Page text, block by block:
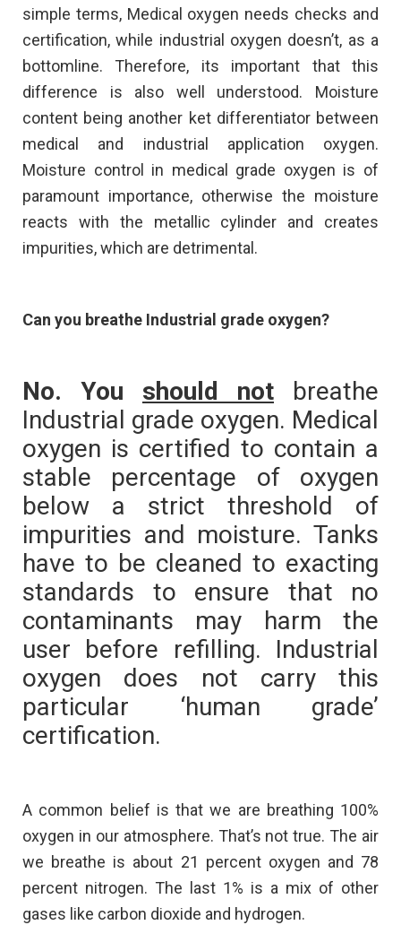
simple terms, Medical oxygen needs checks and
certification, while industrial oxygen doesn’t, as a
bottomline. Therefore, its important that this
difference is also well understood. Moisture
content being another ket differentiator between
medical and industrial application oxygen.
Moisture control in medical grade oxygen is of
paramount importance, otherwise the moisture
reacts with the metallic cylinder and creates
impurities, which are detrimental.
Can you breathe Industrial grade oxygen?
No. You should not
breathe
Industrial grade oxygen. Medical
oxygen is certified to contain a
stable percentage of oxygen
below a strict threshold of
impurities and moisture. Tanks
have to be cleaned to exacting
standards to ensure that no
contaminants may harm the
user before refilling. Industrial
oxygen does not carry this
particular ‘human grade’
certification.
A common belief is that we are breathing 100%
oxygen in our atmosphere. That’s not true. The air
we breathe is about 21 percent oxygen and 78
percent nitrogen. The last 1% is a mix of other
gases like carbon dioxide and hydrogen.